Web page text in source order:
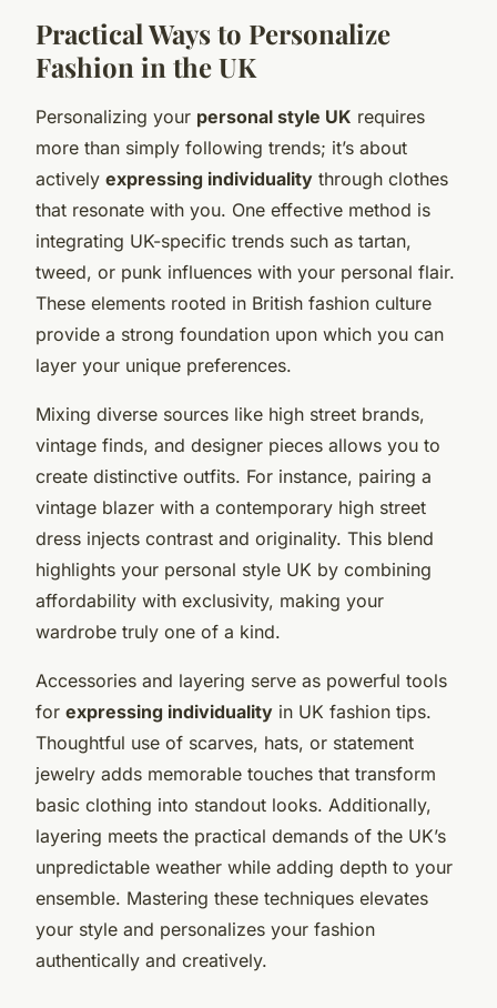
Practical Ways to Personalize
Fashion in the UK
Personalizing your personal style UK requires
more than simply following trends; it’s about
actively expressing individuality through clothes
that resonate with you. One effective method is
integrating UK-specific trends such as tartan,
tweed, or punk influences with your personal flair.
These elements rooted in British fashion culture
provide a strong foundation upon which you can
layer your unique preferences.
Mixing diverse sources like high street brands,
vintage finds, and designer pieces allows you to
create distinctive outfits. For instance, pairing a
vintage blazer with a contemporary high street
dress injects contrast and originality. This blend
highlights your personal style UK by combining
affordability with exclusivity, making your
wardrobe truly one of a kind.
Accessories and layering serve as powerful tools
for expressing individuality in UK fashion tips.
Thoughtful use of scarves, hats, or statement
jewelry adds memorable touches that transform
basic clothing into standout looks. Additionally,
layering meets the practical demands of the UK’s
unpredictable weather while adding depth to your
ensemble. Mastering these techniques elevates
your style and personalizes your fashion
authentically and creatively.